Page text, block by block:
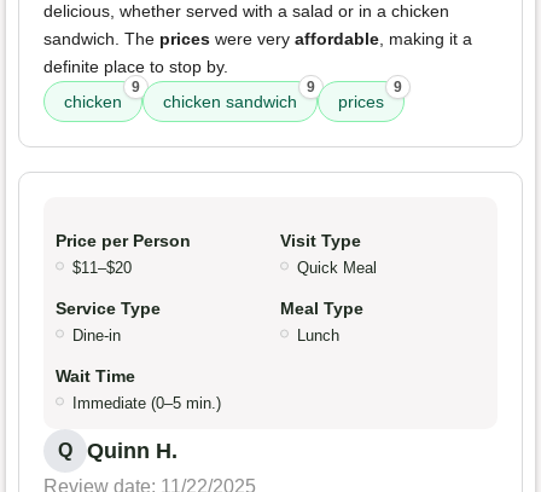
delicious, whether served with a salad or in a chicken
sandwich. The prices were very affordable, making it a
definite place to stop by.
chicken
9
chicken sandwich
9
prices
9
Price per Person
$11–$20
Visit Type
Quick Meal
Service Type
Dine-in
Meal Type
Lunch
Wait Time
Immediate (0–5 min.)
Q Quinn H.
Review date: 11/22/2025